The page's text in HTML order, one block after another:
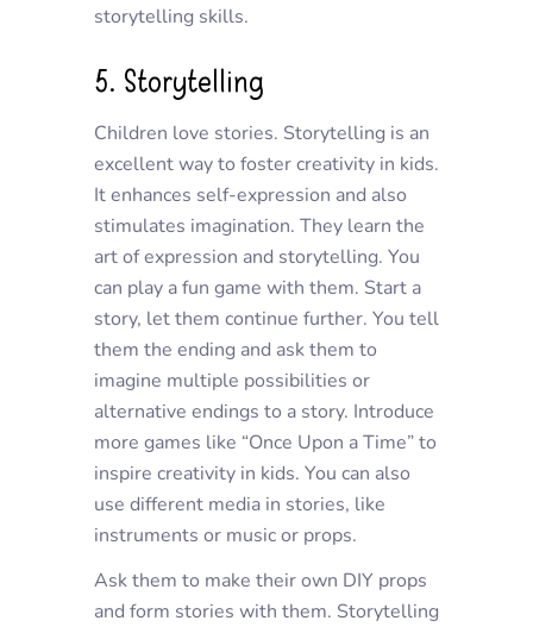
storytelling skills.
5. Storytelling
Children love stories. Storytelling is an
excellent way to foster creativity in kids.
It enhances self-expression and also
stimulates imagination. They learn the
art of expression and storytelling. You
can play a fun game with them. Start a
story, let them continue further. You tell
them the ending and ask them to
imagine multiple possibilities or
alternative endings to a story. Introduce
more games like “Once Upon a Time” to
inspire creativity in kids. You can also
use different media in stories, like
instruments or music or props.
Ask them to make their own DIY props
and form stories with them. Storytelling